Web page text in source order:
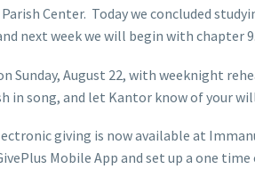
Center. Today we concluded
next week we will begin with chapter 9.
Sunday, August 22, with weeknight
in song, and let Kantor know of your
giving is now available at
Mobile App and set up a one